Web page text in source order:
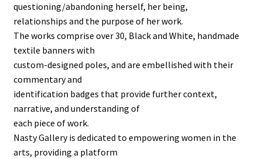
questioning/abandoning herself, her being,
relationships and the purpose of her work.
The works comprise over 30, Black and White, handmade
textile banners with
custom-designed poles, and are embellished with their
commentary and
identification badges that provide further context,
narrative, and understanding of
each piece of work.
Nasty Gallery is dedicated to empowering women in the
arts, providing a platform